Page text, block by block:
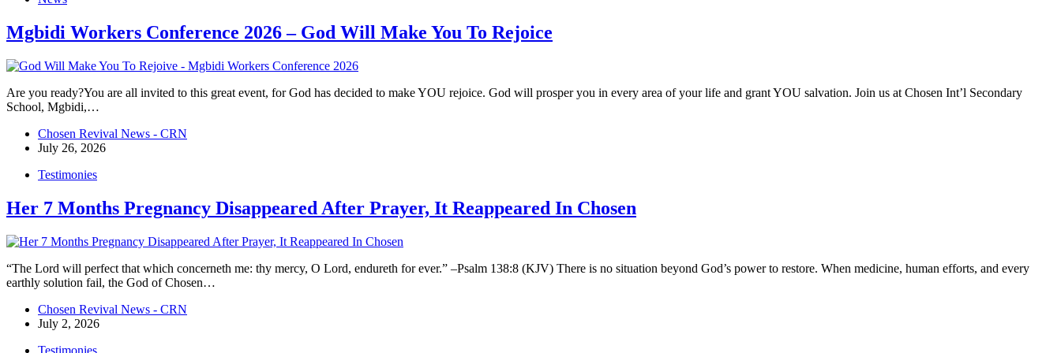
Mgbidi Workers Conference 2026 – God Will Make You To Rejoice
Are you ready?You are all invited to this great event, for God has decided to make YOU rejoice. God will prosper you in every area of your life and grant YOU salvation. Join us at Chosen Int’l Secondary
School, Mgbidi,…
Chosen Revival News - CRN
July 26, 2026
Testimonies
Her 7 Months Pregnancy Disappeared After Prayer, It Reappeared In Chosen
“The Lord will perfect that which concerneth me: thy mercy, O Lord, endureth for ever.” –Psalm 138:8 (KJV) There is no situation beyond God’s power to restore. When medicine, human efforts, and every
earthly solution fail, the God of Chosen…
Chosen Revival News - CRN
July 2, 2026
Testimonies